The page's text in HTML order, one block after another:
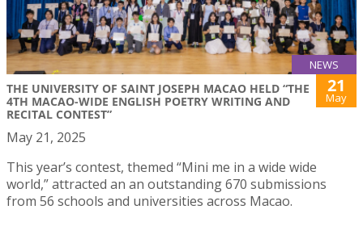
NEWS
THE UNIVERSITY OF SAINT JOSEPH MACAO HELD “THE
4TH MACAO-WIDE ENGLISH POETRY WRITING AND
RECITAL CONTEST”
21
May
May 21, 2025
This year’s contest, themed “Mini me in a wide wide
world,” attracted an an outstanding 670 submissions
from 56 schools and universities across Macao.